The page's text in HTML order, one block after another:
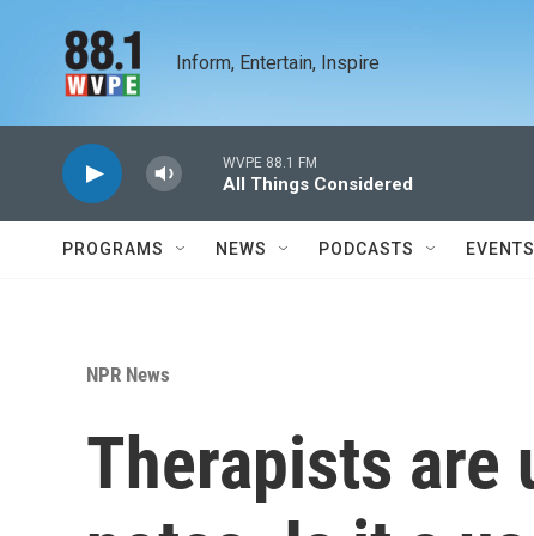
Inform, Entertain, Inspire
WVPE 88.1 FM
All Things Considered
PROGRAMS NEWS PODCASTS EVENTS
NPR News
Therapists are